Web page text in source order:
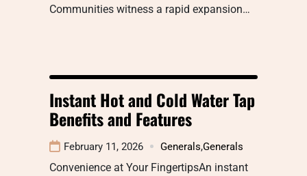
Communities witness a rapid expansion…
Instant Hot and Cold Water Tap
Benefits and Features
February 11, 2026 Generals,Generals
Convenience at Your FingertipsAn instant